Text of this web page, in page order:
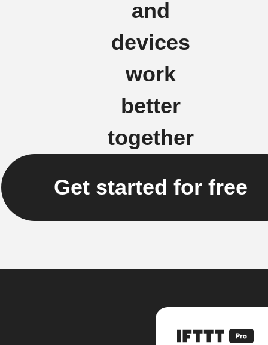
and
devices
work
better
together
Get started for free